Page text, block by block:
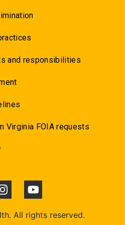
and responsibilities
Virginia FOIA requests
All rights reserved.